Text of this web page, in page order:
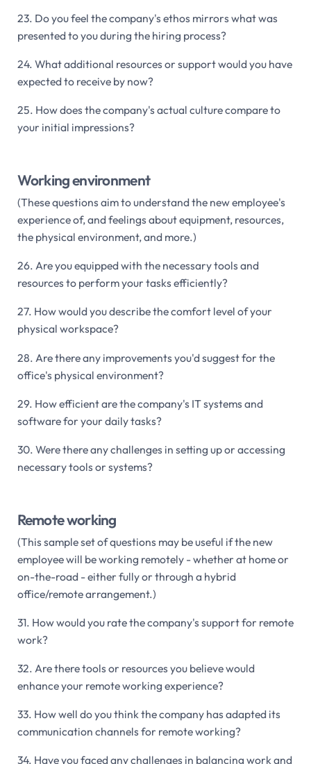
23. Do you feel the company's ethos mirrors what was
presented to you during the hiring process?
24. What additional resources or support would you have
expected to receive by now?
25. How does the company's actual culture compare to
your initial impressions?
Working environment
(These questions aim to understand the new employee's
experience of, and feelings about equipment, resources,
the physical environment, and more.)
26. Are you equipped with the necessary tools and
resources to perform your tasks efficiently?
27. How would you describe the comfort level of your
physical workspace?
28. Are there any improvements you'd suggest for the
office's physical environment?
29. How efficient are the company's IT systems and
software for your daily tasks?
30. Were there any challenges in setting up or accessing
necessary tools or systems?
Remote working
(This sample set of questions may be useful if the new
employee will be working remotely - whether at home or
on-the-road - either fully or through a hybrid
office/remote arrangement.)
31. How would you rate the company's support for remote
work?
32. Are there tools or resources you believe would
enhance your remote working experience?
33. How well do you think the company has adapted its
communication channels for remote working?
34. Have you faced any challenges in balancing work and